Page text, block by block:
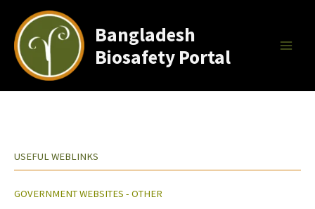
content
Bangladesh
Biosafety Portal
USEFUL WEBLINKS
GOVERNMENT WEBSITES - OTHER